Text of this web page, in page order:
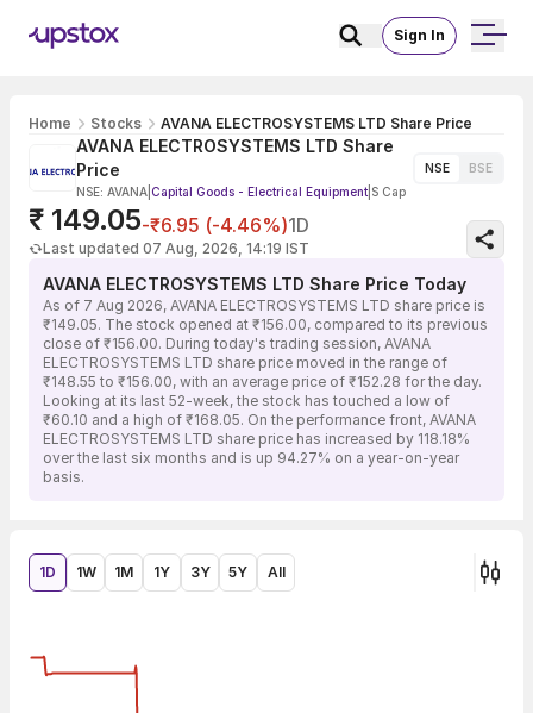
Sign In
Home Stocks AVANA ELECTROSYSTEMS LTD Share Price
AVANA ELECTROSYSTEMS LTD Share
Price
NSE: AVANA Capital Goods - Electrical Equipment S Cap
NSE BSE
₹ 149.05-₹6.95 (-4.46%)1D
Last updated 07 Aug, 2026, 14:19 IST
AVANA ELECTROSYSTEMS LTD Share Price Today
As of 7 Aug 2026, AVANA ELECTROSYSTEMS LTD share price is
₹149.05. The stock opened at ₹156.00, compared to its previous
close of ₹156.00. During today's trading session, AVANA
ELECTROSYSTEMS LTD share price moved in the range of
₹148.55 to ₹156.00, with an average price of ₹152.28 for the day.
Looking at its last 52-week, the stock has touched a low of
₹60.10 and a high of ₹168.05. On the performance front, AVANA
ELECTROSYSTEMS LTD share price has increased by 118.18%
over the last six months and is up 94.27% on a year-on-year
basis.
1D 1W 1M 1Y 3Y 5Y All